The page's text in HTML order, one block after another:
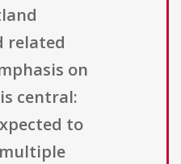
related
on
central:
to